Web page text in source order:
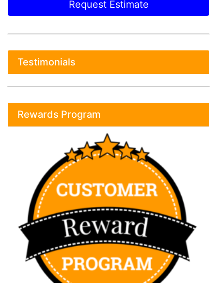
Request Estimate
Testimonials
Rewards Program